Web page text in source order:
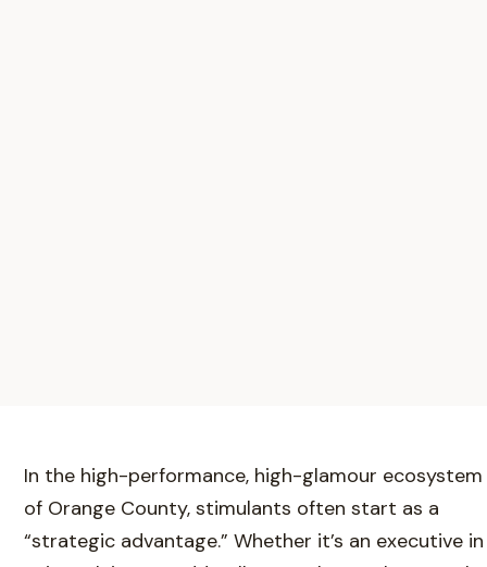
In the high-performance, high-glamour ecosystem
of Orange County, stimulants often start as a
“strategic advantage.” Whether it’s an executive in